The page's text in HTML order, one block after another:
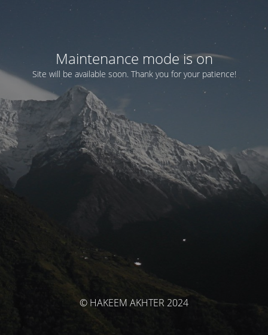
Maintenance mode is on
Site will be available soon. Thank you for your patience!
© HAKEEM AKHTER 2024